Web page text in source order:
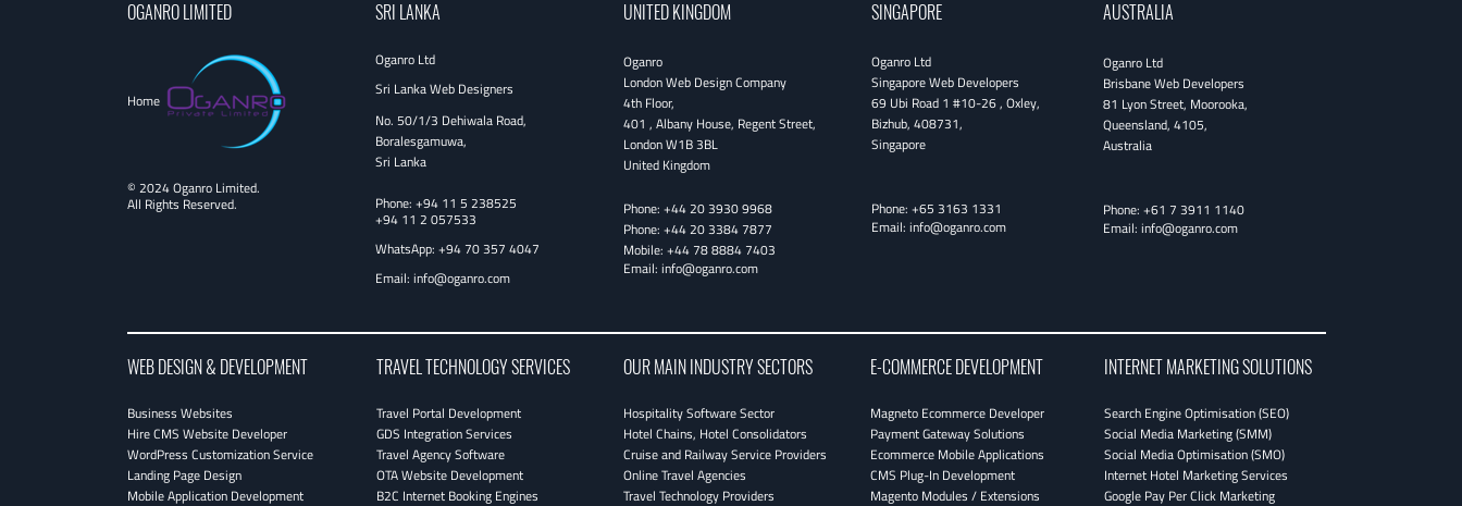
OGANRO LIMITED
Home
© 2024 Oganro Limited.
All Rights Reserved.
SRI LANKA
Oganro Ltd
Sri Lanka Web Designers
No. 50/1/3 Dehiwala Road,
Boralesgamuwa,
Sri Lanka
Phone: +94 11 5 238525
+94 11 2 057533
WhatsApp: +94 70 357 4047
Email: info@oganro.com
UNITED KINGDOM
Oganro
London Web Design Company
4th Floor,
401 , Albany House, Regent Street,
LondonW1B 3BL
United Kingdom
Phone: +44 20 3930 9968
Phone: +44 20 3384 7877
Mobile: +44 78 8884 7403
Email: info@oganro.com
SINGAPORE
Oganro Ltd
Singapore Web Developers
69 Ubi Road 1 #10-26, Oxley,
Bizhub, 408731,
Singapore
Phone: +65 3163 1331
Email: info@oganro.com
AUSTRALIA
Oganro Ltd
Brisbane Web Developers
81 Lyon Street, Moorooka,
Queensland, 4105,
Australia
Phone: +61 7 3911 1140
Email: info@oganro.com
WEB DESIGN & DEVELOPMENT
Business Websites
Hire CMS Website Developer
WordPress Customization Service
Landing Page Design
Mobile Application Development
TRAVEL TECHNOLOGY SERVICES
Travel Portal Development
GDS Integration Services
Travel Agency Software
OTA Website Development
B2C Internet Booking Engines
OUR MAIN INDUSTRY SECTORS
Hospitality Software Sector
Hotel Chains, Hotel Consolidators
Cruise and Railway Service Providers
Online Travel Agencies
Travel Technology Providers
E-COMMERCE DEVELOPMENT
Magneto Ecommerce Developer
Payment Gateway Solutions
Ecommerce Mobile Applications
CMS Plug-In Development
Magento Modules / Extensions
INTERNET MARKETING SOLUTIONS
Search Engine Optimisation (SEO)
Social Media Marketing (SMM)
Social Media Optimisation (SMO)
Internet Hotel Marketing Services
Google Pay Per Click Marketing